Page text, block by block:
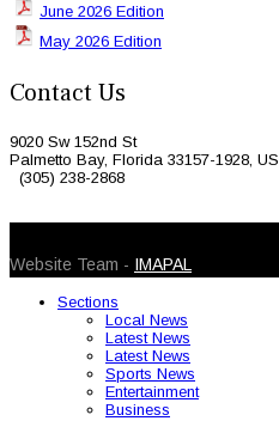
June 2026 Edition
May 2026 Edition
Contact Us
9020 Sw 152nd St
Palmetto Bay, Florida 33157-1928, US
(305) 238-2868
Website Team - IMAPAL
Sections
Local News
Latest News
Latest News
Sports News
Entertainment
Business